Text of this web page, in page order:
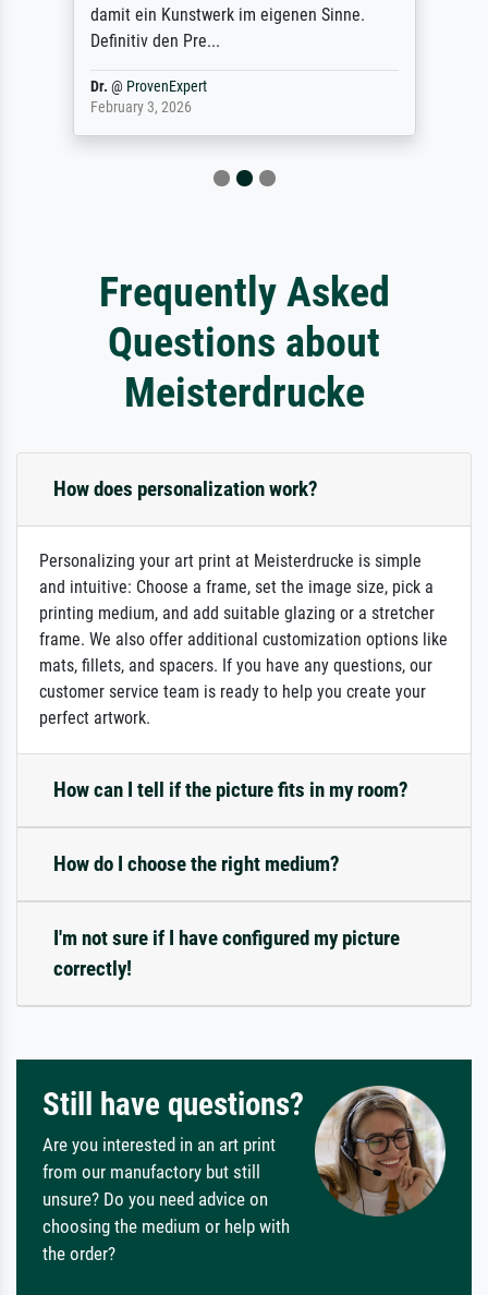
damit ein Kunstwerk im eigenen Sinne.
Definitiv den Pre...
Dr. @ ProvenExpert
February 3, 2026
Frequently Asked
Questions about
Meisterdrucke
How does personalization work?
Personalizing your art print at Meisterdrucke is simple
and intuitive: Choose a frame, set the image size, pick a
printing medium, and add suitable glazing or a stretcher
frame. We also offer additional customization options like
mats, fillets, and spacers. If you have any questions, our
customer service team is ready to help you create your
perfect artwork.
How can I tell if the picture fits in my room?
How do I choose the right medium?
I'm not sure if I have configured my picture
correctly!
Still have questions?
Are you interested in an art print
from our manufactory but still
unsure? Do you need advice on
choosing the medium or help with
the order?